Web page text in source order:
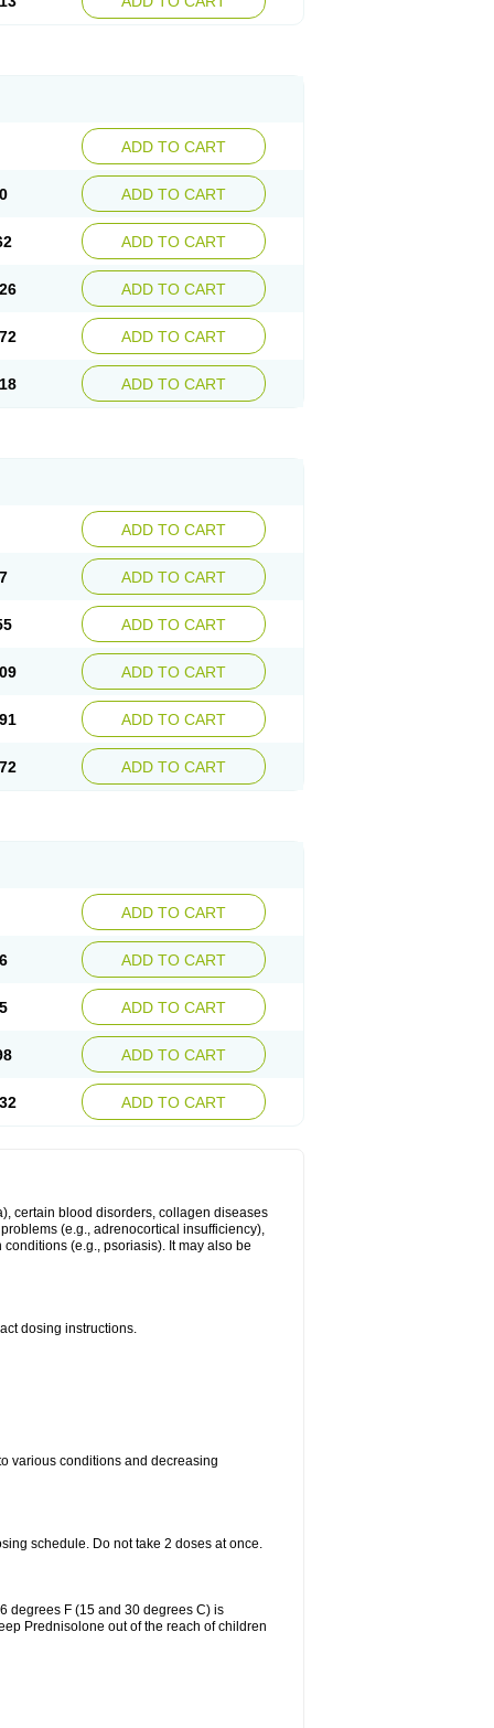
ADD TO CART
ADD TO CART
ADD TO CART
ADD TO CART
ADD TO CART
ADD TO CART
ADD TO CART
ADD TO CART
ADD TO CART
ADD TO CART
ADD TO CART
ADD TO CART
ADD TO CART
ADD TO CART
ADD TO CART
ADD TO CART
ADD TO CART
certain blood disorders, collagen diseases
(e.g., adrenocortical insufficiency),
(e.g., psoriasis). It may also be
dosing instructions.
various conditions and decreasing
schedule. Do not take 2 doses at once.
degrees F (15 and 30 degrees C) is
Prednisolone out of the reach of children